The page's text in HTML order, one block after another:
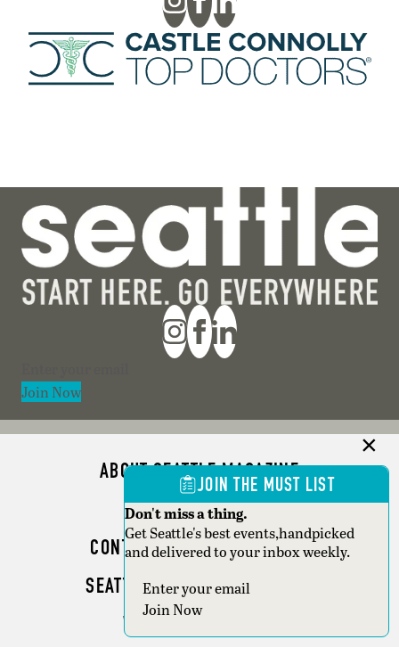
Join Now
ABOUT SEATTLE MAGAZINE
ADVERTISE
CONTACT SEATTLE MAGAZINE
SEATTLE BUSINESS MAGAZINE
WRITER GUIDELINES
JOIN THE MUST LIST
Don't miss a thing.
Get Seattle's best events,handpicked
and delivered to your inbox weekly.
Section
Join Now